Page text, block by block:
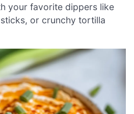
your favorite dippers like
or crunchy tortilla